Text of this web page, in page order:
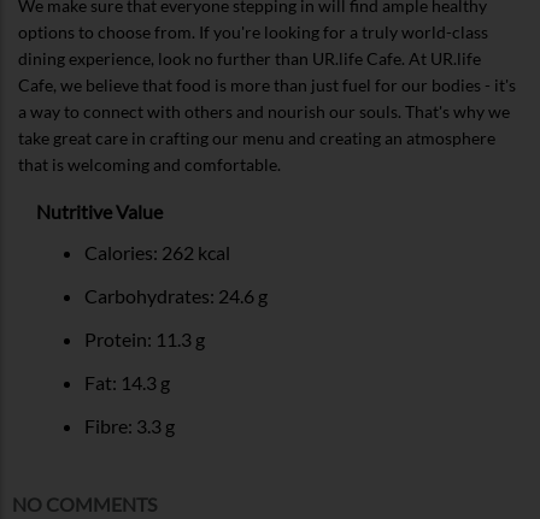
We make sure that everyone stepping in will find ample healthy
options to choose from. If you're looking for a truly world-class
dining experience, look no further than UR.life Cafe. At UR.life
Cafe, we believe that food is more than just fuel for our bodies - it's
a way to connect with others and nourish our souls. That's why we
take great care in crafting our menu and creating an atmosphere
that is welcoming and comfortable.
Nutritive Value
Calories: 262 kcal
Carbohydrates: 24.6 g
Protein: 11.3 g
Fat: 14.3 g
Fibre: 3.3 g
NO COMMENTS